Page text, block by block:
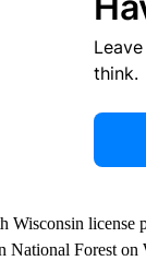
think.
Wisconsin
Forest